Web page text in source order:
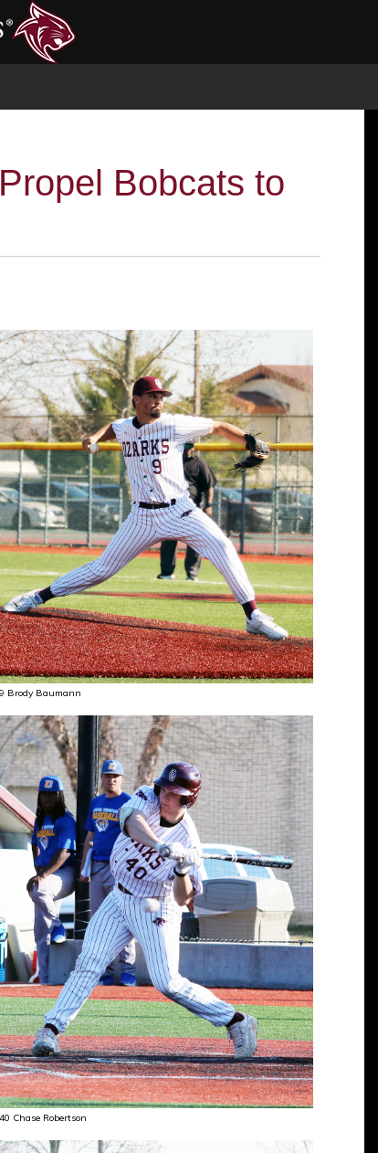
Bobcats to
Brody Baumann
Chase Robertson